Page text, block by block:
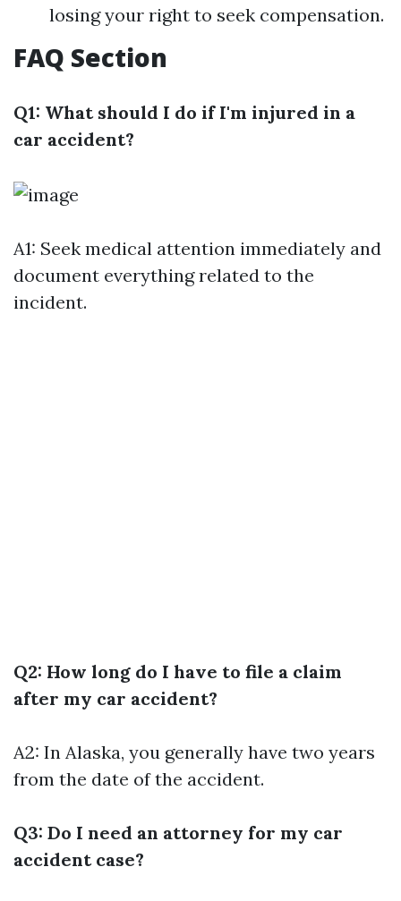
losing your right to seek compensation.
FAQ Section
Q1: What should I do if I'm injured in a
car accident?
A1: Seek medical attention immediately and
document everything related to the
incident.
Q2: How long do I have to file a claim
after my car accident?
A2: In Alaska, you generally have two years
from the date of the accident.
Q3: Do I need an attorney for my car
accident case?